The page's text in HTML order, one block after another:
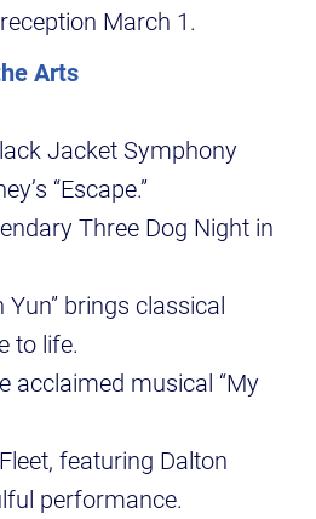
March 1.
Arts
Jacket Symphony
“Escape.”
Three Dog Night in
Yun” brings classical
to life.
acclaimed musical “My
featuring Dalton
performance.